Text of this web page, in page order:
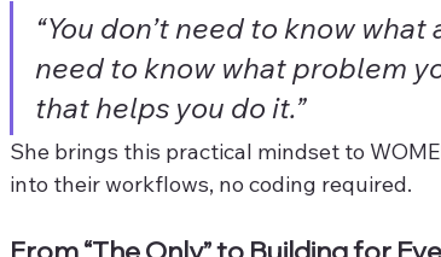
“You don’t need to know
need to know what problem
that helps you do it.”
She brings this practical mindset to
into their workflows, no coding required.